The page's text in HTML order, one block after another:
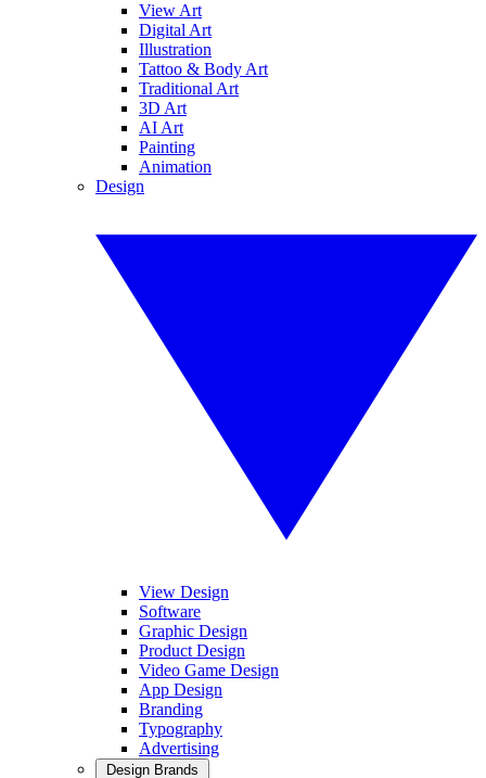
View Art
Digital Art
Illustration
Tattoo & Body Art
Traditional Art
3D Art
AI Art
Painting
Animation
Design
View Design
Software
Graphic Design
Product Design
Video Game Design
App Design
Branding
Typography
Advertising